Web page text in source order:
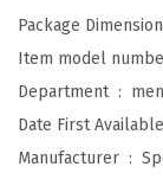
Department ‏ : ‎
Manufacturer ‏ : ‎